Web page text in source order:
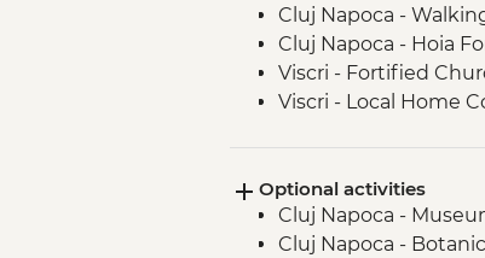
Cluj Napoca -
Cluj Napoca - Hoia
Viscri - Fortified
Viscri - Local Home
Bucharest - Walking
Optional activities
Cluj Napoca -
Cluj Napoca -